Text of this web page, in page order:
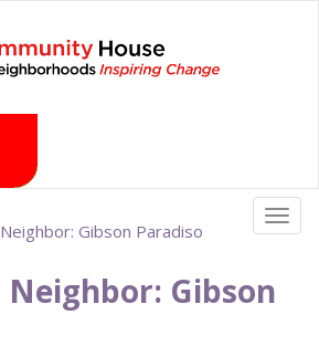
Gibson Paradiso
Gibson